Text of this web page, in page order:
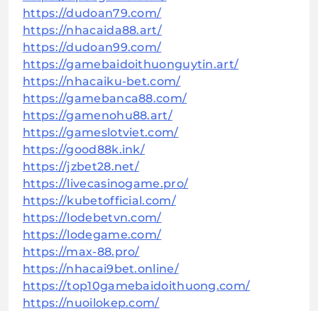
https://dudoan79.com/
https://nhacaida88.art/
https://dudoan99.com/
https://gamebaidoithuonguytin.art/
https://nhacaiku-bet.com/
https://gamebanca88.com/
https://gamenohu88.art/
https://gameslotviet.com/
https://good88k.ink/
https://jzbet28.net/
https://livecasinogame.pro/
https://kubetofficial.com/
https://lodebetvn.com/
https://lodegame.com/
https://max-88.pro/
https://nhacai9bet.online/
https://top10gamebaidoithuong.com/
https://nuoilokep.com/